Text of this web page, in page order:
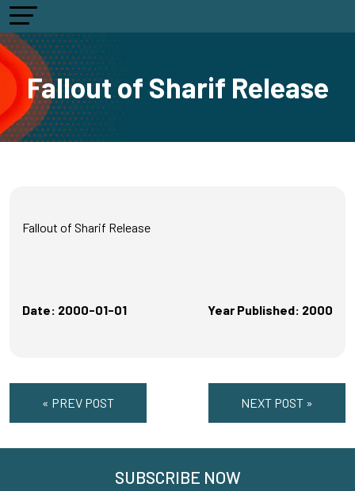
Fallout of Sharif Release
Fallout of Sharif Release
Date: 2000-01-01 Year Published: 2000
« PREV POST NEXT POST »
SUBSCRIBE NOW